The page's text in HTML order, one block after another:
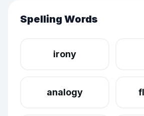
Spelling Words
irony
analogy